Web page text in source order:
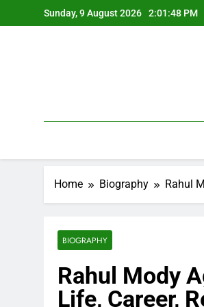
to
Sunday, 9 August 2026 2:01:49 PM
Home Biography Rahul
BIOGRAPHY
Rahul Mody
Life, Career,